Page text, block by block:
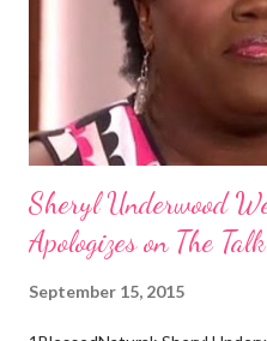
scientists determine that
Africans. The New York Times
Sheryl Underwood
Apologizes on The Talk
September 15, 2015